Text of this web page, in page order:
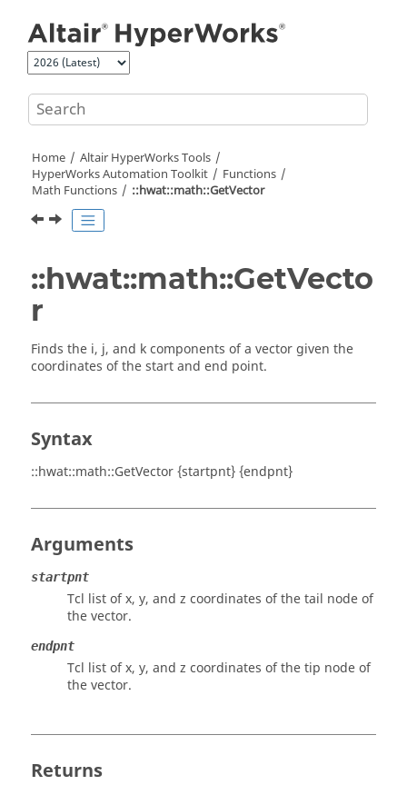
Home Altair HyperWorksTools
HyperWorksAutomation Toolkit
Functions
Math Functions
::hwat::math::GetVector
::hwat::math::GetVecto
r
Finds the i, j, and k components of a vector given the
coordinates of the start and end point.
Syntax
::hwat::math::GetVector {startpnt} {endpnt}
Arguments
startpnt
Tcl list of x, y, and z coordinates of the tail node of
the vector.
endpnt
Tcl list of x, y, and z coordinates of the tip node of
the vector.
Returns